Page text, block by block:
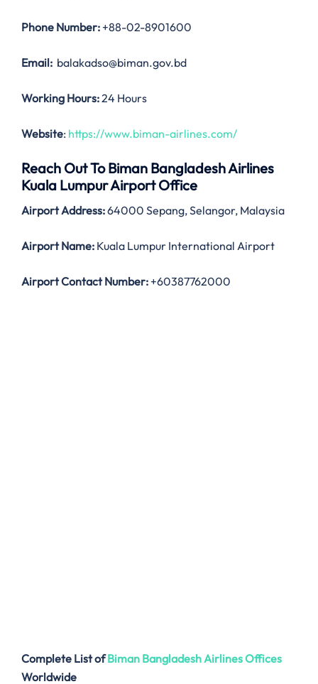
Phone Number: +88-02-8901600
Email: balakadso@biman.gov.bd
Working Hours:24 Hours
Website: https://www.biman-airlines.com/
Reach Out To Biman Bangladesh Airlines
Kuala Lumpur Airport Office
Airport Address:64000 Sepang, Selangor, Malaysia
Airport Name: Kuala Lumpur International Airport
Airport Contact Number: +60387762000
Complete List ofBiman Bangladesh AirlinesOffices
Worldwide